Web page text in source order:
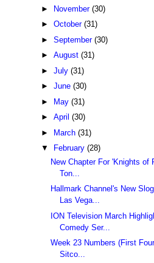
►
November (30)
► October (31)
► September (30)
► August (31)
► July (31)
► June (30)
►
May (31)
► April (30)
►
March (31)
▼
February (28)
New Chapter For 'Knights of
Ton...
Hallmark Channel's New
Las Vega...
ION Television March
Comedy Ser...
Week 23 Numbers (First
Sitco...